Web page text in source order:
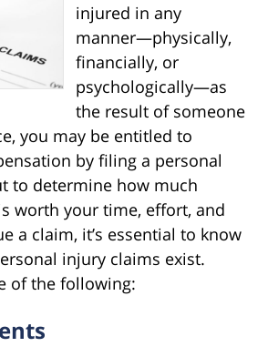
injured in any
manner—physically,
financially, or
psychologically—as
the result of someone
you may be entitled to
by filing a personal
to determine how much
worth your time, effort, and
a claim, it’s essential to know
injury claims exist.
of the following: